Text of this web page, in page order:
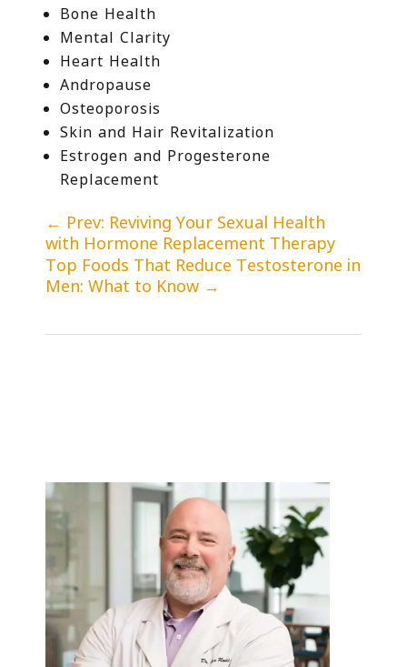
Bone Health
Mental Clarity
Heart Health
Andropause
Osteoporosis
Skin and Hair Revitalization
Estrogen and Progesterone
Replacement
← Prev: Reviving Your Sexual Health
with Hormone Replacement Therapy
Top Foods That Reduce Testosterone in
Men: What to Know →